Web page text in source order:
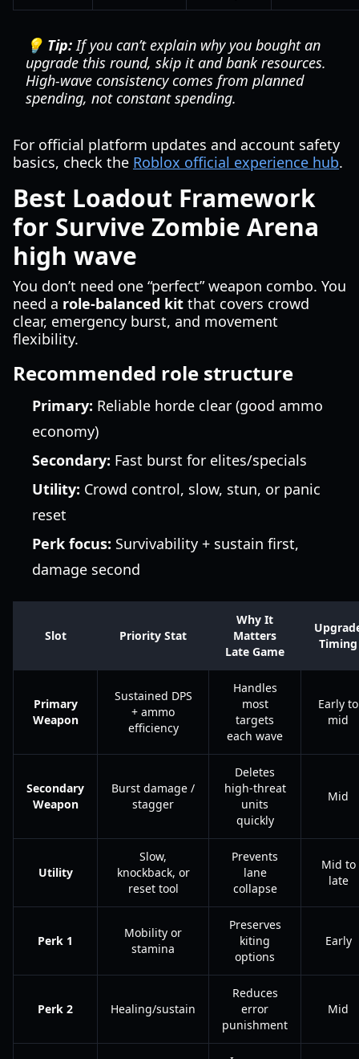
💡 Tip:If you can’t explain why you bought an
upgrade this round, skip it and bank resources.
High-wave consistency comes from planned
spending, not constant spending.
For official platform updates and account safety
basics, check the Roblox official experience hub.
Best Loadout Framework
for Survive Zombie Arena
high wave
You don’t need one “perfect” weapon combo. You
need a role-balanced kit that covers crowd
clear, emergency burst, and movement
flexibility.
Recommended role structure
Primary: Reliable horde clear (good ammo
economy)
Secondary: Fast burst for elites/specials
Utility: Crowd control, slow, stun, or panic
reset
Perk focus: Survivability + sustain first,
damage second
Slot Priority Stat
Why It
Matters
Late Game
Timing
Primary
Weapon
Sustained DPS
+ ammo
efficiency
Handles
most
targets
each wave
Early to
mid
Secondary
Weapon
Burst damage /
stagger
Deletes
high-threat
units
quickly
Mid
Utility
Slow,
knockback, or
reset tool
Prevents
lane
collapse
Mid to
late
Perk 1
Mobility or
stamina
Preserves
kiting
options
Early
Perk 2 Healing/sustain
Reduces
error
punishment
Mid